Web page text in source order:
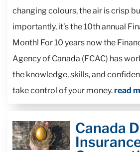
changing colours, the air is crisp
importantly, it’s the 10th annual
Month! For 10 years now the
Agency of Canada (FCAC) has
the knowledge, skills, and
take control of your money.read
Canada